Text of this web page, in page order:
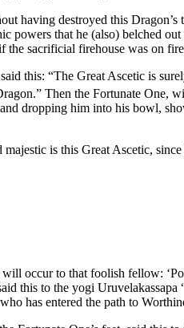
having destroyed this
powers that he (also) belched
the sacrificial firehouse was on
this: “The Great Ascetic is
Then the Fortunate One,
dropping him into his bowl,
is this Great Ascetic,
occur to that foolish fellow:
this to the yogi
has entered the path to